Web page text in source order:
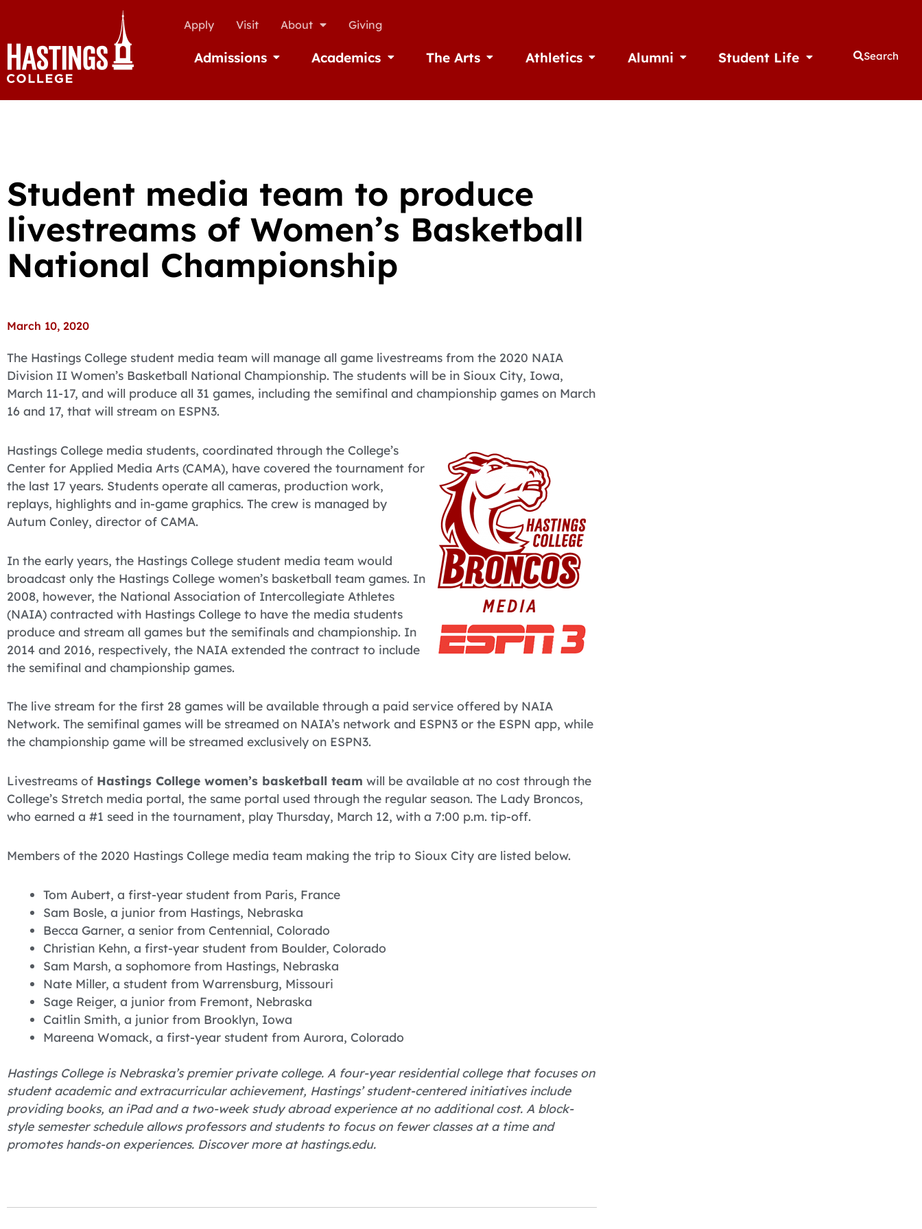
Apply Visit About Giving
Admissions Open AdmissionsAcademics Open Academics
The Arts Open The ArtsAthletics Open AthleticsAlumni Open AlumniStudent Life Open Student Life
Search
Student media team to produce
livestreams of Women’s Basketball
National Championship
March 10, 2020
The Hastings College student media team will manage all game livestreams from the 2020 NAIA
Division II Women’s Basketball National Championship. The students will be in Sioux City, Iowa,
March 11-17, and will produce all 31 games, including the semifinal and championship games on March
16 and 17, that will stream on ESPN3.
Hastings College media students, coordinated through the College’s
Center for Applied Media Arts (CAMA), have covered the tournament for
the last 17 years. Students operate all cameras, production work,
replays, highlights and in-game graphics. The crew is managed by
Autum Conley, director of CAMA.
In the early years, the Hastings College student media team would
broadcast only the Hastings College women’s basketball team games. In
2008, however, the National Association of Intercollegiate Athletes
(NAIA) contracted with Hastings College to have the media students
produce and stream all games but the semifinals and championship. In
2014 and 2016, respectively, the NAIA extended the contract to include
the semifinal and championship games.
The live stream for the first 28 games will be available through a paid service offered by NAIA
Network. The semifinal games will be streamed on NAIA’s network and ESPN3 or the ESPN app, while
the championship game will be streamed exclusively on ESPN3.
Livestreams of Hastings College women’s basketball team will be available at no cost through the
College’s Stretch media portal, the same portal used through the regular season. The Lady Broncos,
who earned a #1 seed in the tournament, play Thursday, March 12, with a 7:00 p.m. tip-off.
Members of the 2020 Hastings College media team making the trip to Sioux City are listed below.
Tom Aubert, a first-year student from Paris, France
Sam Bosle, a junior from Hastings, Nebraska
Becca Garner, a senior from Centennial, Colorado
Christian Kehn, a first-year student from Boulder, Colorado
Sam Marsh, a sophomore from Hastings, Nebraska
Nate Miller, a student from Warrensburg, Missouri
Sage Reiger, a junior from Fremont, Nebraska
Caitlin Smith, a junior from Brooklyn, Iowa
Mareena Womack, a first-year student from Aurora, Colorado
Hastings College is Nebraska’s premier private college. A four-year residential college that focuses on
student academic and extracurricular achievement, Hastings’ student-centered initiatives include
providing books, an iPad and a two-week study abroad experience at no additional cost. A block-
style semester schedule allows professors and students to focus on fewer classes at a time and
promotes hands-on experiences. Discover more at hastings.edu.